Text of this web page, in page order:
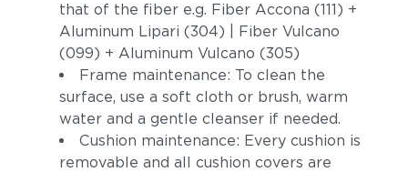
that of the fiber e.g. Fiber Accona (111) +
Aluminum Lipari (304) | Fiber Vulcano
(099) + Aluminum Vulcano (305)
Frame maintenance: To clean the
surface, use a soft cloth or brush, warm
water and a gentle cleanser if needed.
Cushion maintenance: Every cushion is
removable and all cushion covers are